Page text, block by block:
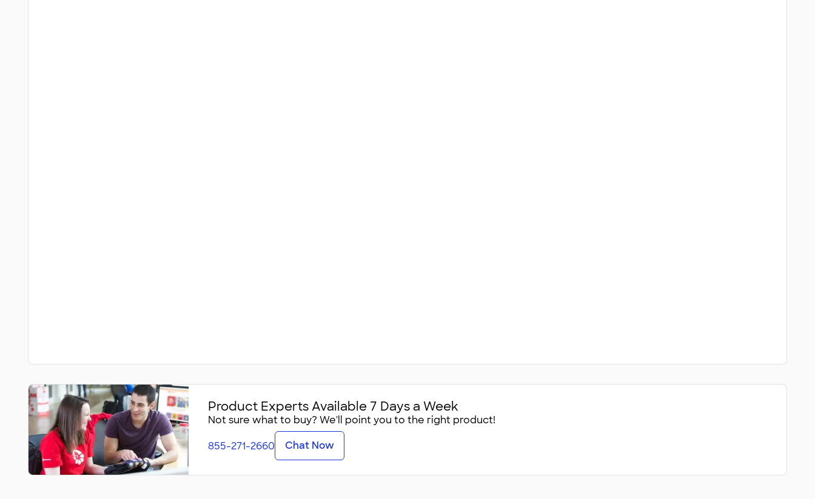
Product Experts Available 7 Days a Week
Not sure what to buy? We'll point you to the right product!
855-271-2660 Chat Now